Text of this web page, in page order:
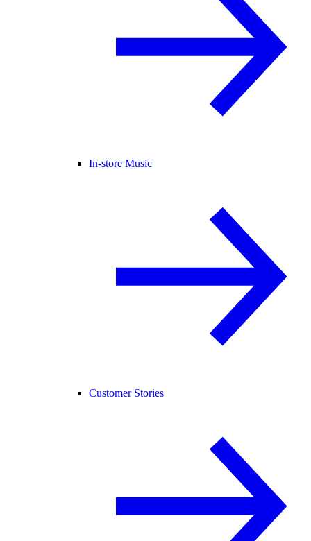
In-store Music
Customer Stories